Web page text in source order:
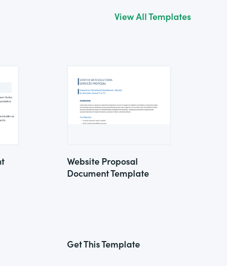
View All Templates
Website Proposal
Document Template
Get This Template